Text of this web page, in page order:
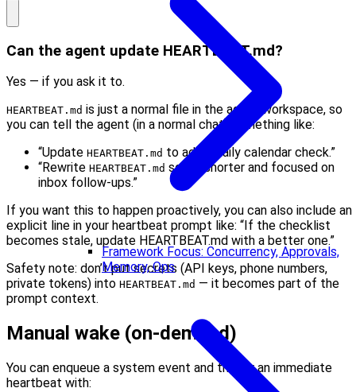
Framework Focus: Concurrency, Approvals,
Memory, Ops
Can the agent update HEARTBEAT.md?
Yes — if you ask it to.
HEARTBEAT.md is just a normal file in the agent workspace, so
you can tell the agent (in a normal chat) something like:
“Update HEARTBEAT.md to add a daily calendar check.”
“Rewrite HEARTBEAT.md so it’s shorter and focused on
inbox follow-ups.”
If you want this to happen proactively, you can also include an
explicit line in your heartbeat prompt like: “If the checklist
becomes stale, update HEARTBEAT.md with a better one.”
Safety note: don’t put secrets (API keys, phone numbers,
private tokens) into HEARTBEAT.md — it becomes part of the
prompt context.
Manual wake (on-demand)
You can enqueue a system event and trigger an immediate
heartbeat with: